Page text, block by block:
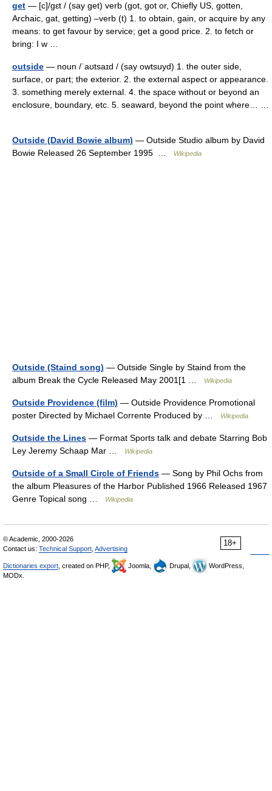
get — [c]/gɛt / (say get) verb (got, got or, Chiefly US, gotten,
Archaic, gat, getting) –verb (t) 1. to obtain, gain, or acquire by any
means: to get favour by service; get a good price. 2. to fetch or
bring: I w …
outside — noun /ˈaʊtsaɪd / (say owtsuyd) 1. the outer side,
surface, or part; the exterior. 2. the external aspect or appearance.
3. something merely external. 4. the space without or beyond an
enclosure, boundary, etc. 5. seaward, beyond the point where… …
Outside (David Bowie album) — Outside Studio album by David
Bowie Released 26 September 1995 …
Wikipedia
Outside (Staind song) — Outside Single by Staind from the
album Break the Cycle Released May 2001[1 …
Wikipedia
Outside Providence (film) — Outside Providence Promotional
poster Directed by Michael Corrente Produced by …
Wikipedia
Outside the Lines — Format Sports talk and debate Starring Bob
Ley Jeremy Schaap Mar …
Wikipedia
Outside of a Small Circle of Friends — Song by Phil Ochs from
the album Pleasures of the Harbor Published 1966 Released 1967
Genre Topical song …
Wikipedia
18+
© Academic, 2000-2026
Contact us: Technical Support Advertising
Dictionaries export , created on PHP, Joomla, Drupal,
WordPress,
MODx.